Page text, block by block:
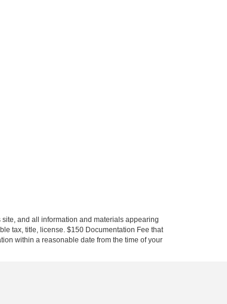
and all information and materials appearing
tax, title, license. $150 Documentation Fee that
within a reasonable date from the time of your